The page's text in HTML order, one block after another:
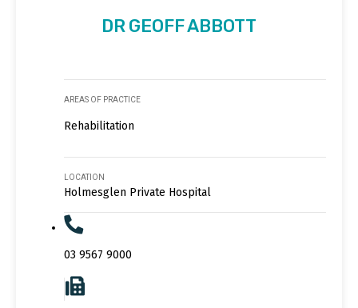
DR GEOFF ABBOTT
AREAS OF PRACTICE
Rehabilitation
LOCATION
Holmesglen Private Hospital
03 9567 9000